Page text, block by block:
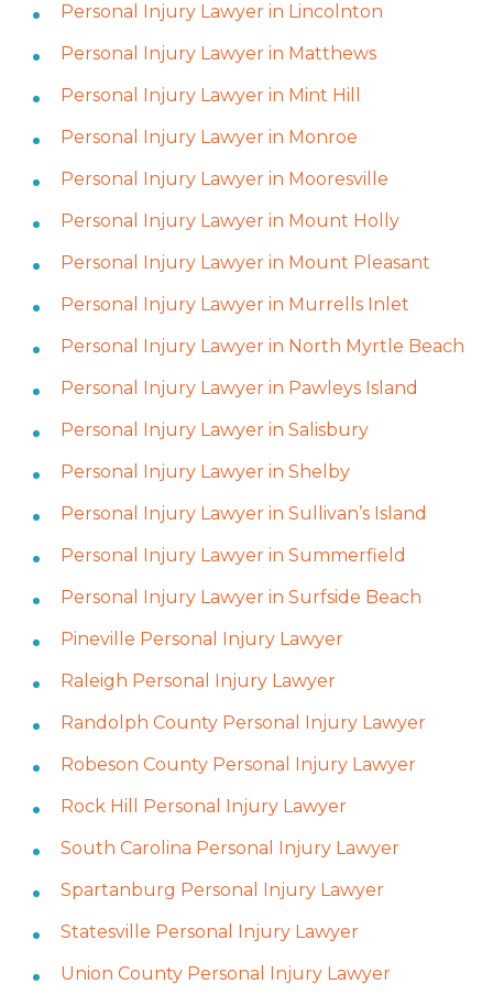
Personal Injury Lawyer in Lincolnton
Personal Injury Lawyer in Matthews
Personal Injury Lawyer in Mint Hill
Personal Injury Lawyer in Monroe
Personal Injury Lawyer in Mooresville
Personal Injury Lawyer in Mount Holly
Personal Injury Lawyer in Mount Pleasant
Personal Injury Lawyer in Murrells Inlet
Personal Injury Lawyer in North Myrtle Beach
Personal Injury Lawyer in Pawleys Island
Personal Injury Lawyer in Salisbury
Personal Injury Lawyer in Shelby
Personal Injury Lawyer in Sullivan’s Island
Personal Injury Lawyer in Summerfield
Personal Injury Lawyer in Surfside Beach
Pineville Personal Injury Lawyer
Raleigh Personal Injury Lawyer
Randolph County Personal Injury Lawyer
Robeson County Personal Injury Lawyer
Rock Hill Personal Injury Lawyer
South Carolina Personal Injury Lawyer
Spartanburg Personal Injury Lawyer
Statesville Personal Injury Lawyer
Union County Personal Injury Lawyer